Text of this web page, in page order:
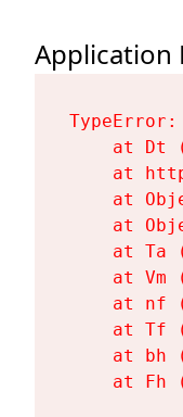
Application
at Dt
at
at
at
at Ta
at Vm
at nf
at Tf
at bh
at Fh